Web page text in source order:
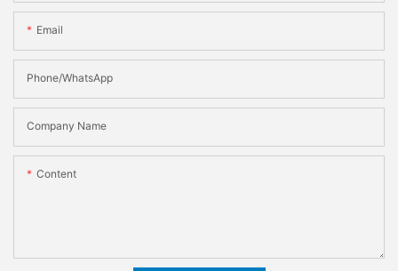
Email
Phone/WhatsApp
Company Name
Content